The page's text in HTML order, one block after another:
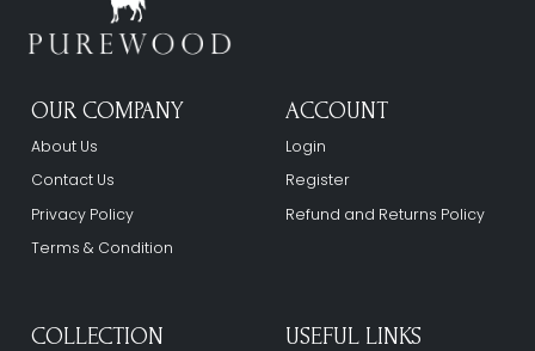
OUR COMPANY
About Us
Contact Us
Privacy Policy
Terms & Condition
ACCOUNT
Login
Register
Refund and Returns Policy
COLLECTION USEFUL LINKS